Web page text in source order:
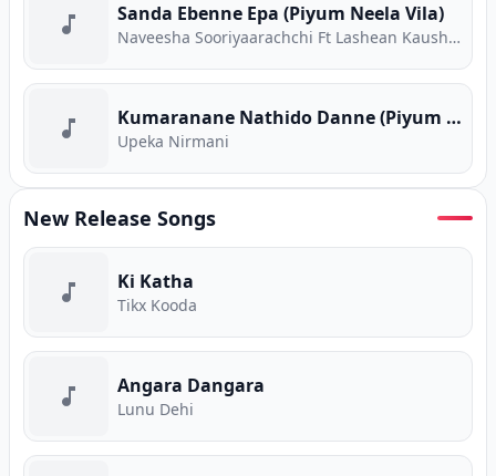
Sanda Ebenne Epa (Piyum Neela Vila)
Naveesha Sooriyaarachchi Ft Lashean Kaushika
Kumaranane Nathido Danne (Piyum Neela Vila)
Upeka Nirmani
New Release Songs
Ki Katha
Tikx Kooda
Angara Dangara
Lunu Dehi